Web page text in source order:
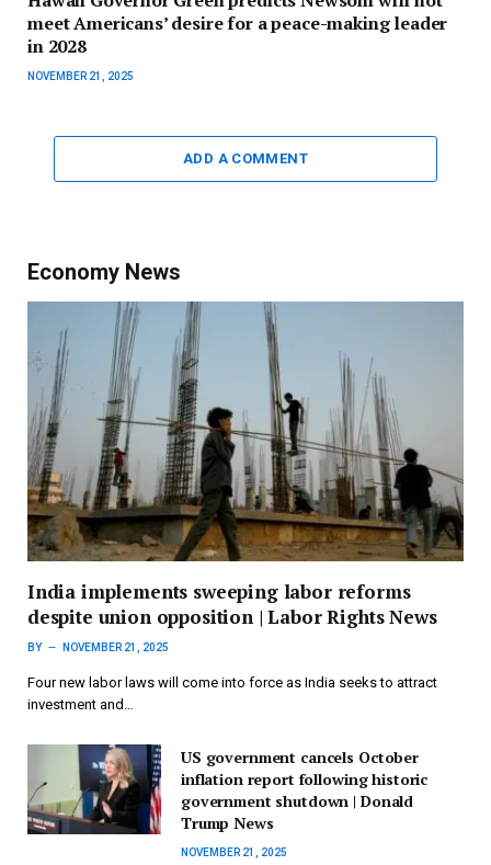
meet Americans’ desire for a peace-making leader
in 2028
NOVEMBER 21, 2025
ADD A COMMENT
Economy News
India implements sweeping labor reforms
despite union opposition | Labor Rights News
BY NOVEMBER 21, 2025
Four new labor laws will come into force as India seeks to attract
investment and…
US government cancels October
inflation report following historic
government shutdown | Donald
Trump News
NOVEMBER 21, 2025